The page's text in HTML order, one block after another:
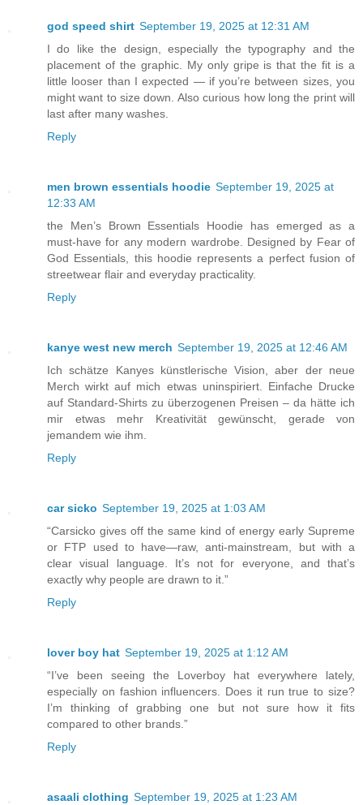
god speed shirt September 19, 2025 at 12:31 AM
I do like the design, especially the typography and the
placement of the graphic. My only gripe is that the fit is a
little looser than I expected — if you’re between sizes, you
might want to size down. Also curious how long the print will
last after many washes.
Reply
men brown essentials hoodie September 19, 2025 at
12:33 AM
the Men’s Brown Essentials Hoodie has emerged as a
must-have for any modern wardrobe. Designed by Fear of
God Essentials, this hoodie represents a perfect fusion of
streetwear flair and everyday practicality.
Reply
kanye west new merch September 19, 2025 at 12:46 AM
Ich schätze Kanyes künstlerische Vision, aber der neue
Merch wirkt auf mich etwas uninspiriert. Einfache Drucke
auf Standard-Shirts zu überzogenen Preisen – da hätte ich
mir etwas mehr Kreativität gewünscht, gerade von
jemandem wie ihm.
Reply
car sicko September 19, 2025 at 1:03 AM
“Carsicko gives off the same kind of energy early Supreme
or FTP used to have—raw, anti-mainstream, but with a
clear visual language. It’s not for everyone, and that’s
exactly why people are drawn to it.”
Reply
lover boy hat September 19, 2025 at 1:12 AM
“I’ve been seeing the Loverboy hat everywhere lately,
especially on fashion influencers. Does it run true to size?
I’m thinking of grabbing one but not sure how it fits
compared to other brands.”
Reply
asaali clothing September 19, 2025 at 1:23 AM